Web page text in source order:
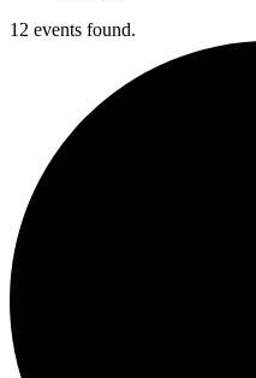
12 events found.